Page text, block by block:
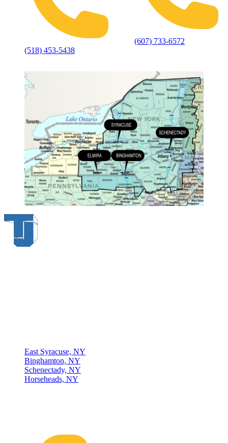
(518) 453-5438
(607) 733-6572
East Syracuse, NY
Binghamton, NY
Schenectady, NY
Horseheads, NY